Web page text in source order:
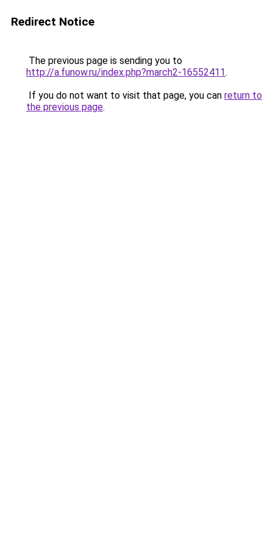
Redirect Notice
The previous page is sending you to
http://a.funow.ru/index.php?march2-16552411.
If you do not want to visit that page, you can return to
the previous page.